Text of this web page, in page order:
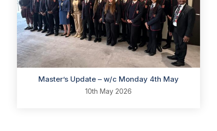
Master’s Update – w/c Monday 4th May
10th May 2026